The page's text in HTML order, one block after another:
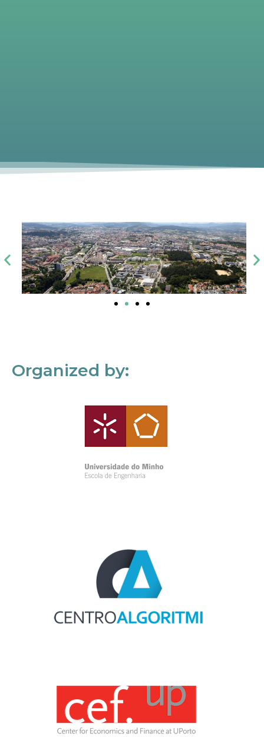
Organized by: